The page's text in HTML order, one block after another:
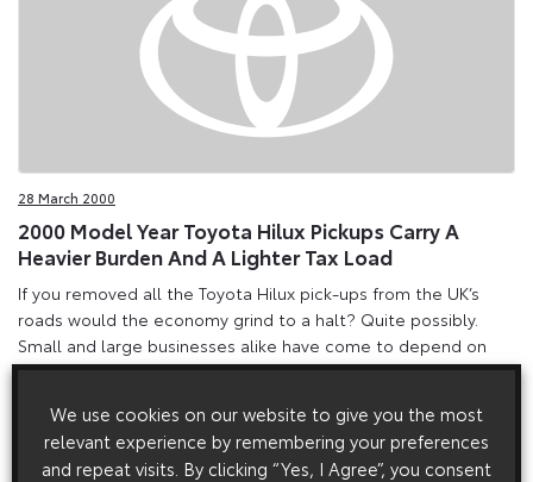
28 March 2000
2000 Model Year Toyota Hilux Pickups Carry A
Heavier Burden And A Lighter Tax Load
If you removed all the Toyota Hilux pick-ups from the UK’s
roads would the economy grind to a halt? Quite possibly.
Small and large businesses alike have come to depend on
the rugged and durable Toyota Hilux pick-up since it was first
We use cookies on our website to give you the most
relevant experience by remembering your preferences
and repeat visits. By clicking “Yes, I Agree”, you consent